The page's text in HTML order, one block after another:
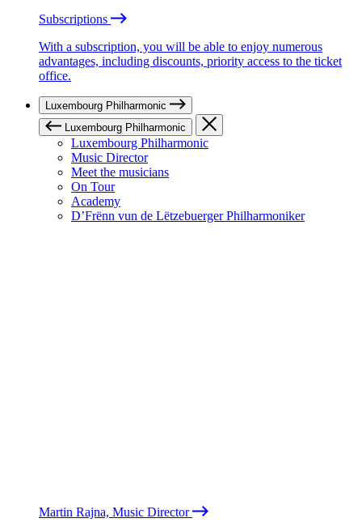
Subscriptions
With a subscription, you will be able to enjoy numerous
advantages, including discounts, priority access to the ticket
office.
Luxembourg Philharmonic
Luxembourg Philharmonic
Luxembourg Philharmonic
Music Director
Meet the musicians
On Tour
Academy
D’Frënn vun de Lëtzebuerger Philharmoniker
Martin Rajna, Music Director